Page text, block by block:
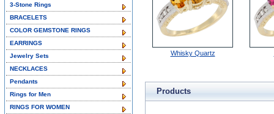
Whisky Quartz
Products
3-Stone Rings
BRACELETS
COLOR GEMSTONE RINGS
EARRINGS
Jewelry Sets
NECKLACES
Pendants
Rings for Men
RINGS FOR WOMEN